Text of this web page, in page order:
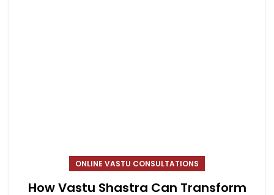
ONLINE VASTU CONSULTATIONS
How Vastu Shastra Can Transform